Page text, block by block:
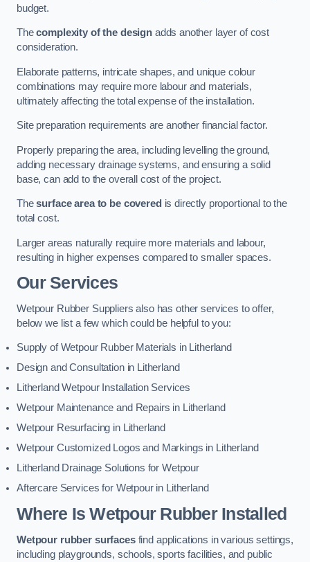
budget.
Thecomplexity of the designadds another layer of cost
consideration.
Elaborate patterns, intricate shapes, and unique colour
combinations may require more labour and materials,
ultimately affecting the total expense of the installation.
Site preparation requirements are another financial factor.
Properly preparing the area, including levelling the ground,
adding necessary drainage systems, and ensuring a solid
base, can add to the overall cost of the project.
Thesurface area to be covered is directly proportional to the
total cost.
Larger areas naturally require more materials and labour,
resulting in higher expenses compared to smaller spaces.
Our Services
Wetpour Rubber Suppliers also has other services to offer,
below we list a few which could be helpful to you:
Supply of Wetpour Rubber Materials in Litherland
Design and Consultation in Litherland
Litherland Wetpour Installation Services
Wetpour Maintenance and Repairs in Litherland
Wetpour Resurfacing in Litherland
Wetpour Customized Logos and Markings in Litherland
Litherland Drainage Solutions for Wetpour
Aftercare Services for Wetpour in Litherland
Where Is Wetpour Rubber Installed
Wetpour rubber surfacesfind applications in various settings,
including playgrounds, schools, sports facilities, and public